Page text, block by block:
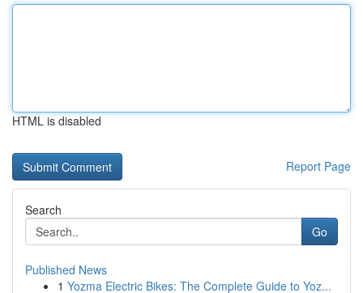
HTML is disabled
Report Page
Search
Go
Published News
1 Yozma Electric Bikes: The Complete Guide to Yoz...